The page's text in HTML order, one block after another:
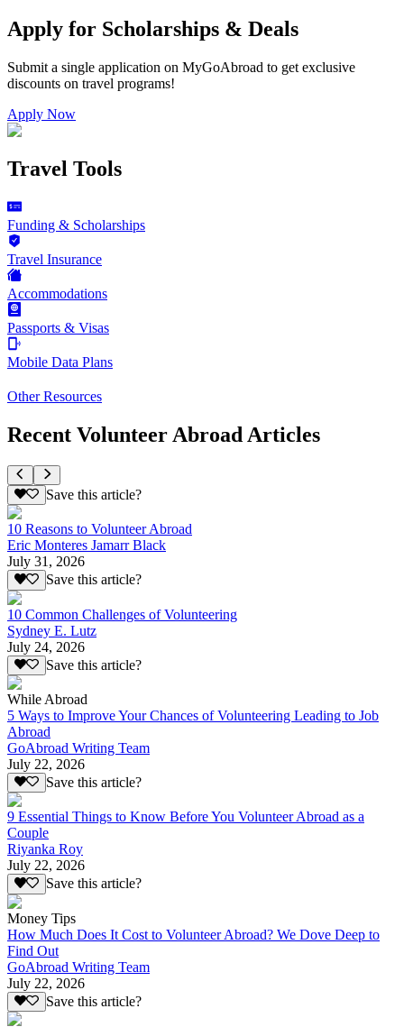
Apply for Scholarships & Deals
Submit a single application on MyGoAbroad to get exclusive
discounts on travel programs!
Apply Now
Travel Tools
Funding & Scholarships
Travel Insurance
Accommodations
Passports & Visas
Mobile Data Plans
Other Resources
Recent Volunteer Abroad Articles
Save this article?
10 Reasons to Volunteer Abroad
Eric Monteres Jamarr Black
July 31, 2026
Save this article?
10 Common Challenges of Volunteering
Sydney E. Lutz
July 24, 2026
Save this article?
While Abroad
5 Ways to Improve Your Chances of Volunteering Leading to Job
Abroad
GoAbroad Writing Team
July 22, 2026
Save this article?
9 Essential Things to Know Before You Volunteer Abroad as a
Couple
Riyanka Roy
July 22, 2026
Save this article?
Money Tips
How Much Does It Cost to Volunteer Abroad? We Dove Deep to
Find Out
GoAbroad Writing Team
July 22, 2026
Save this article?